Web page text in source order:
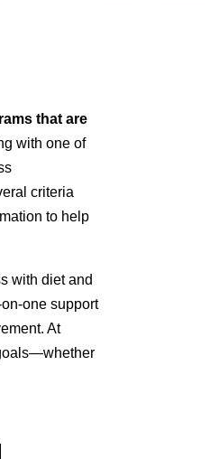
that are
with one of
criteria
to help
with diet and
one support
At